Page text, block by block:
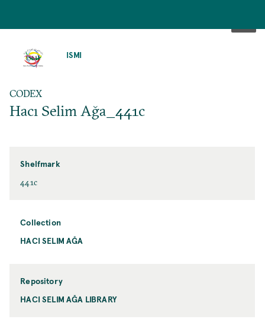
ISMI
CODEX
Hacı Selim Ağa_441c
Shelfmark
441c
Collection
HACI SELIM AĞA
Repository
HACI SELIM AĞA LIBRARY